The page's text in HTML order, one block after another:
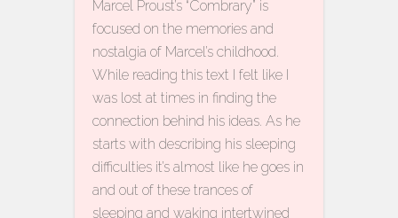
Marcel Proust’s “Combrary” is
focused on the memories and
nostalgia of Marcel’s childhood.
While reading this text I felt like I
was lost at times in finding the
connection behind his ideas. As he
starts with describing his sleeping
difficulties it’s almost like he goes in
and out of these trances of
sleeping and waking intertwined